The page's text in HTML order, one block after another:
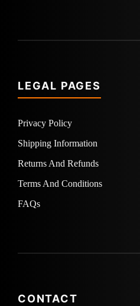
LEGAL PAGES
Privacy Policy
Shipping Information
Returns And Refunds
Terms And Conditions
FAQs
CONTACT